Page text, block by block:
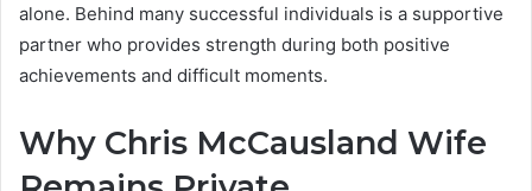
alone. Behind many successful individuals is a supportive
partner who provides strength during both positive
achievements and difficult moments.
Why Chris McCausland Wife